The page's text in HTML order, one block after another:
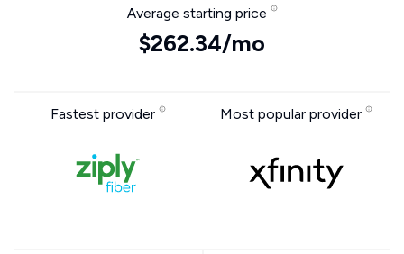
Average starting price
$262.34/mo
Fastest provider Most popular provider